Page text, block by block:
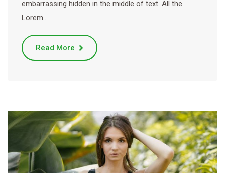
embarrassing hidden in the middle of text. All the
Lorem…
Read More